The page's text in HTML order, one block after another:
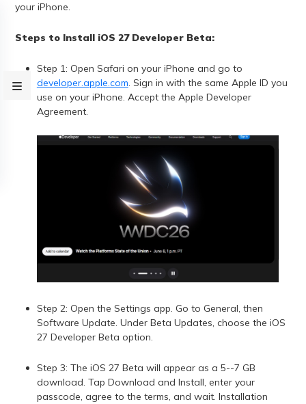
your iPhone.
Steps to Install iOS 27 Developer Beta:
Step 1: Open Safari on your iPhone and go to
developer.apple.com. Sign in with the same Apple ID you
use on your iPhone. Accept the Apple Developer
Agreement.
Step 2: Open the Settings app. Go to General, then
Software Update. Under Beta Updates, choose the iOS
27 Developer Beta option.
Step 3: The iOS 27 Beta will appear as a 5--7 GB
download. Tap Download and Install, enter your
passcode, agree to the terms, and wait. Installation